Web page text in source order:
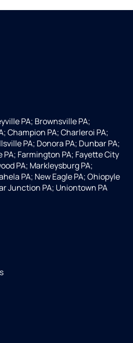
PA; Brownsville PA;
Champion PA; Charleroi PA;
PA; Donora PA; Dunbar PA;
Farmington PA; Fayette City
PA; Markleysburg PA;
PA; New Eagle PA; Ohiopyle
Junction PA; Uniontown PA